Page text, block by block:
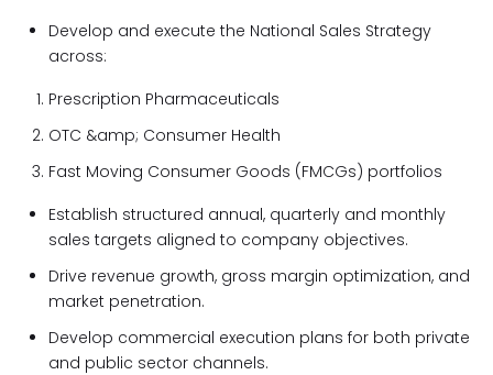
Develop and execute the National Sales Strategy
across:
Prescription Pharmaceuticals
OTC &amp; Consumer Health
Fast Moving Consumer Goods (FMCGs) portfolios
Establish structured annual, quarterly and monthly
sales targets aligned to company objectives.
Drive revenue growth, gross margin optimization, and
market penetration.
Develop commercial execution plans for both private
and public sector channels.